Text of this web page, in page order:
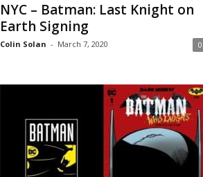
NYC – Batman: Last Knight on
Earth Signing
Colin Solan - March 7, 2020 0